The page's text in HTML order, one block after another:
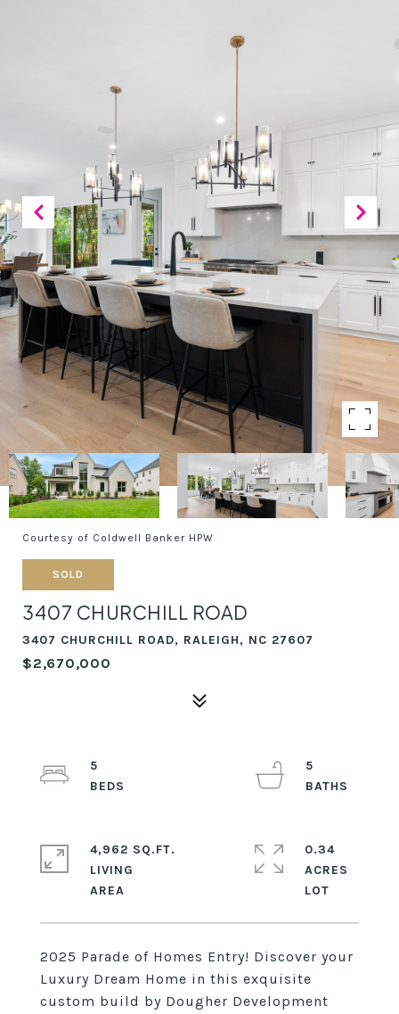
Courtesy of Coldwell Banker HPW
SOLD
3407 CHURCHILL ROAD
3407 CHURCHILL ROAD, RALEIGH, NC 27607
$2,670,000
2025 Parade of Homes Entry! Discover your
Luxury Dream Home in this exquisite
custom build by Dougher Development
5
5
4,962 SQ.FT.
LIVING
0.34
ACRES